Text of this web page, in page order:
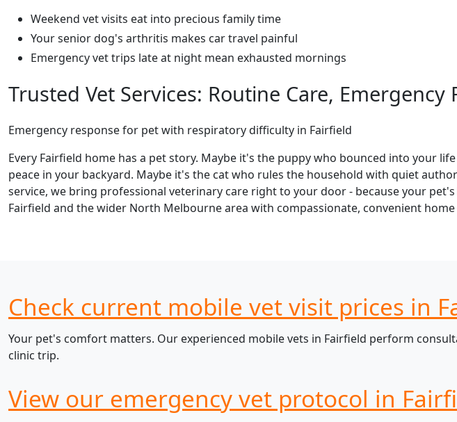
Weekend vet visits eat into precious family time
Your senior dog's arthritis makes car travel painful
Emergency vet trips late at night mean exhausted mornings
Trusted Vet Services: Routine Care,
Emergency response for pet with respiratory difficulty in Fairfield
Every Fairfield home has a pet story. Maybe it's the puppy who bounced into your
peace in your backyard. Maybe it's the cat who rules the household with quiet
service, we bring professional veterinary care right to your door - because your
Fairfield and the wider North Melbourne area with compassionate, convenient home
Check current mobile vet visit prices in
Your pet's comfort matters. Our experienced mobile vets in Fairfield perform
clinic trip.
View our emergency vet protocol in